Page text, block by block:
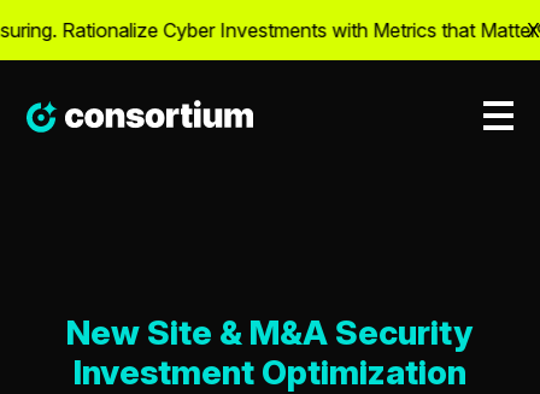
X
Rationalize Cyber Investments with Metrics that Matter® –
New Site & M&A Security
Investment Optimization